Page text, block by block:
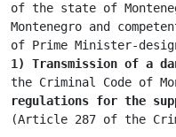
of the state of
Montenegro and
of Prime Minister-
1) Transmission of a
the Criminal Code of
regulations for the
(Article 287 of the